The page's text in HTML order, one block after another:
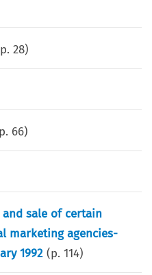
28)
66)
sale of certain
marketing agencies-
1992 (p.114)